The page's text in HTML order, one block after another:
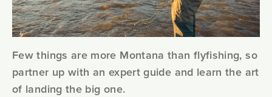
Few things are more Montana than flyfishing, so
partner up with an expert guide and learn the art
of landing the big one.